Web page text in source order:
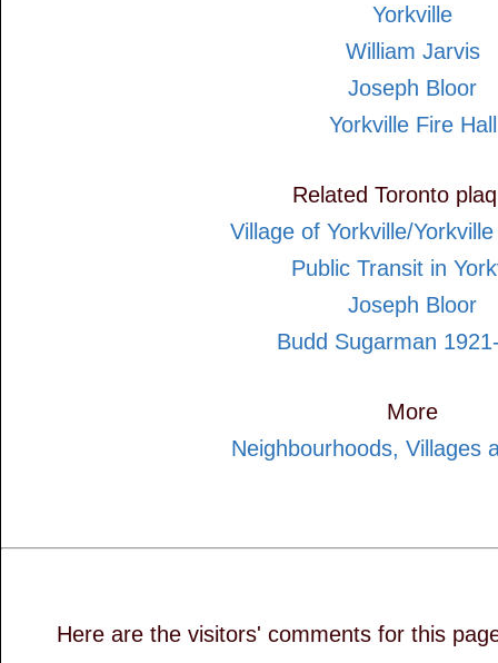
Yorkville
William Jarvis
Joseph Bloor
Yorkville Fire Hall
Related Toronto
Village of Yorkville/
Public Transit in
Joseph Bloor
Budd Sugarman
More
Neighbourhoods, Villages
Here are the visitors' comments for this